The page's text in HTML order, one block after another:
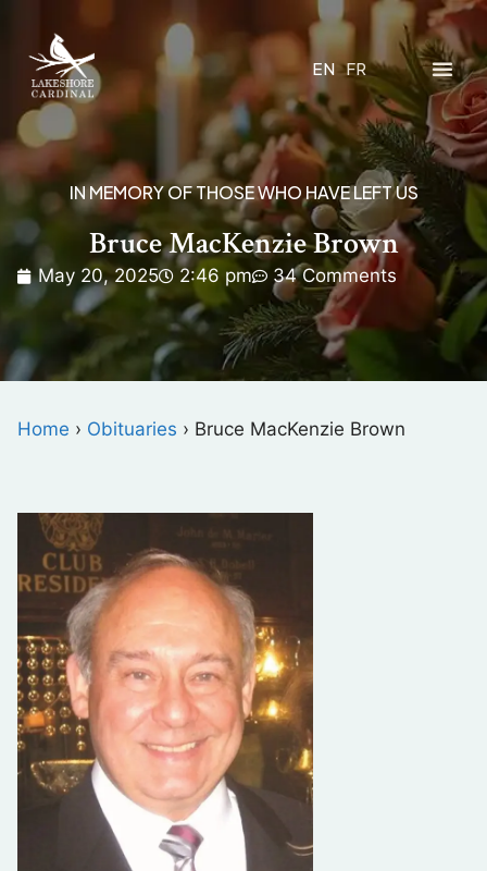
EN FR
IN MEMORY OF THOSE WHO HAVE LEFT US
Bruce MacKenzie Brown
May 20, 2025 2:46 pm 34 Comments
Home › Obituaries › Bruce MacKenzie Brown